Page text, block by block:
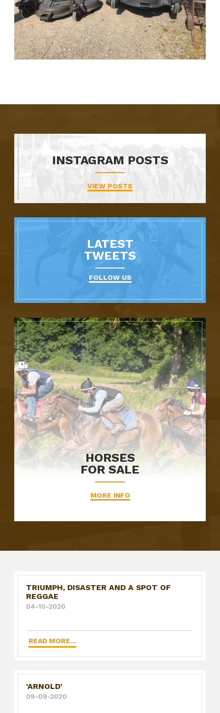
INSTAGRAM POSTS
VIEW POSTS
LATEST
TWEETS
FOLLOW US
HORSES
FOR SALE
MORE INFO
TRIUMPH, DISASTER AND A SPOT OF
REGGAE
04-10-2020
READ MORE...
'ARNOLD'
09-09-2020